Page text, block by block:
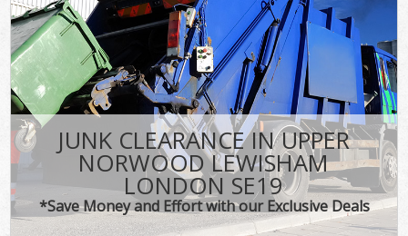
JUNK CLEARANCE IN UPPER
NORWOOD LEWISHAM
LONDON SE19
*Save Money and Effort with our Exclusive Deals
FAQ
CONTACT